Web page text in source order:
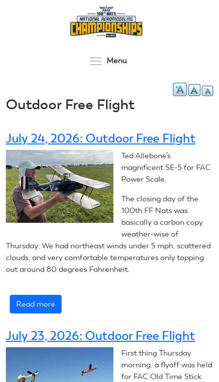
Menu
Outdoor Free Flight
July 24, 2026: Outdoor Free Flight
Ted Allebone’s
magnificent SE-5 for FAC
Power Scale.
The closing day of the
100th FF Nats was
basically a carbon copy
weather-wise of
Thursday: We had northeast winds under 5 mph, scattered
clouds, and very comfortable temperatures only topping
out around 80 degrees Fahrenheit.
Read more
July
2026:
July 23, 2026: Outdoor Free Flight
First thing Thursday
morning. a flyoff was held
for FAC Old Time Stick.